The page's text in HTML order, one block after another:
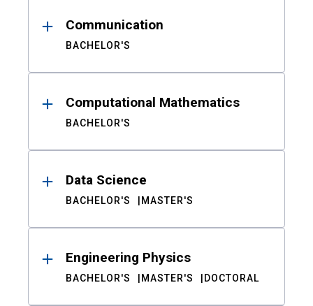
Communication
BACHELOR'S
Computational Mathematics
BACHELOR'S
Data Science
BACHELOR'S MASTER'S
Engineering Physics
BACHELOR'S MASTER'S DOCTORAL